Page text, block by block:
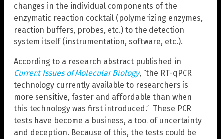
changes in the individual components of the
enzymatic reaction cocktail (polymerizing enzymes,
reaction buffers, probes, etc.) to the detection
system itself (instrumentation, software, etc.).
According to a research abstract published in
Current Issues of Molecular Biology, “the RT-qPCR
technology currently available to researchers is
more sensitive, faster and affordable than when
this technology was first introduced.” These PCR
tests have become a business, a tool of uncertainty
and deception. Because of this, the tests could be